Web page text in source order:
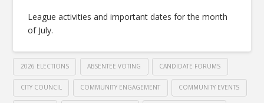
League activities and important dates for the month
of July.
2026 ELECTIONS ABSENTEE VOTING CANDIDATE FORUMS
CITY COUNCIL COMMUNITY ENGAGEMENT COMMUNITY EVENTS